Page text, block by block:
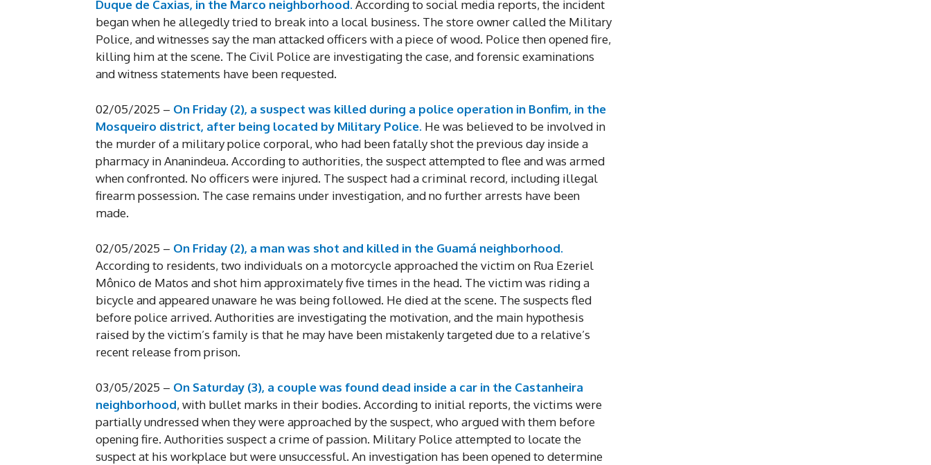
50%
In November only
MOVINEWS-50
Duque de Caxias, in the Marco neighborhood. According to social media reports, the incident
began when he allegedly tried to break into a local business. The store owner called the Military
Police, and witnesses say the man attacked officers with a piece of wood. Police then opened fire,
killing him at the scene. The Civil Police are investigating the case, and forensic examinations
and witness statements have been requested.
02/05/2025 – On Friday (2), a suspect was killed during a police operation in Bonfim, in the
Mosqueiro district, after being located by Military Police. He was believed to be involved in
the murder of a military police corporal, who had been fatally shot the previous day inside a
pharmacy in Ananindeua. According to authorities, the suspect attempted to flee and was armed
when confronted. No officers were injured. The suspect had a criminal record, including illegal
firearm possession. The case remains under investigation, and no further arrests have been
made.
02/05/2025 – On Friday (2), a man was shot and killed in the Guamá neighborhood.
According to residents, two individuals on a motorcycle approached the victim on Rua Ezeriel
Mônico de Matos and shot him approximately five times in the head. The victim was riding a
bicycle and appeared unaware he was being followed. He died at the scene. The suspects fled
before police arrived. Authorities are investigating the motivation, and the main hypothesis
raised by the victim’s family is that he may have been mistakenly targeted due to a relative’s
recent release from prison.
03/05/2025 – On Saturday (3), a couple was found dead inside a car in the Castanheira
neighborhood, with bullet marks in their bodies. According to initial reports, the victims were
partially undressed when they were approached by the suspect, who argued with them before
opening fire. Authorities suspect a crime of passion. Military Police attempted to locate the
suspect at his workplace but were unsuccessful. An investigation has been opened to determine